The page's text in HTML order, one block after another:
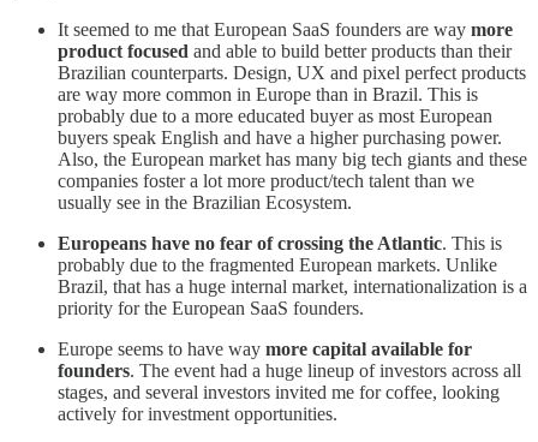
It seemed to me that European SaaS founders are way more
product focused and able to build better products than their
Brazilian counterparts. Design, UX and pixel perfect products
are way more common in Europe than in Brazil. This is
probably due to a more educated buyer as most European
buyers speak English and have a higher purchasing power.
Also, the European market has many big tech giants and these
companies foster a lot more product/tech talent than we
usually see in the Brazilian Ecosystem.
Europeans have no fear of crossing the Atlantic. This is
probably due to the fragmented European markets. Unlike
Brazil, that has a huge internal market, internationalization is a
priority for the European SaaS founders.
Europe seems to have way more capital available for
founders. The event had a huge lineup of investors across all
stages, and several investors invited me for coffee, looking
actively for investment opportunities.